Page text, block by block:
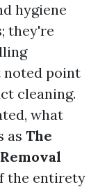
hygiene
they're
noted point
cleaning.
what
as The
the entirety